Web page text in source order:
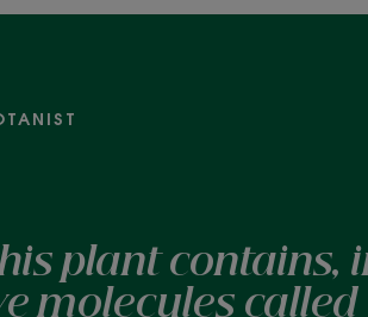
plant contains,
molecules called